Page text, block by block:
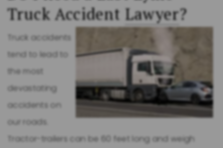
Truck Accident Lawyer?
Truck accidents
tend to lead to
the most
devastating
accidents on
our roads.
Tractor-trailers can be 60 feet long and weigh